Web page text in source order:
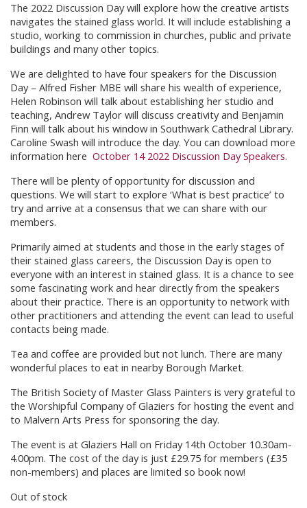
The 2022 Discussion Day will explore how the creative artists
navigates the stained glass world. It will include establishing a
studio, working to commission in churches, public and private
buildings and many other topics.
We are delighted to have four speakers for the Discussion
Day – Alfred Fisher MBE will share his wealth of experience,
Helen Robinson will talk about establishing her studio and
teaching, Andrew Taylor will discuss creativity and Benjamin
Finn will talk about his window in Southwark Cathedral Library.
Caroline Swash will introduce the day. You can download more
information here October 14 2022 Discussion Day Speakers.
There will be plenty of opportunity for discussion and
questions. We will start to explore ‘What is best practice’ to
try and arrive at a consensus that we can share with our
members.
Primarily aimed at students and those in the early stages of
their stained glass careers, the Discussion Day is open to
everyone with an interest in stained glass. It is a chance to see
some fascinating work and hear directly from the speakers
about their practice. There is an opportunity to network with
other practitioners and attending the event can lead to useful
contacts being made.
Tea and coffee are provided but not lunch. There are many
wonderful places to eat in nearby Borough Market.
The British Society of Master Glass Painters is very grateful to
the Worshipful Company of Glaziers for hosting the event and
to Malvern Arts Press for sponsoring the day.
The event is at Glaziers Hall on Friday 14th October 10.30am-
4.00pm. The cost of the day is just £29.75 for members (£35
non-members) and places are limited so book now!
Out of stock